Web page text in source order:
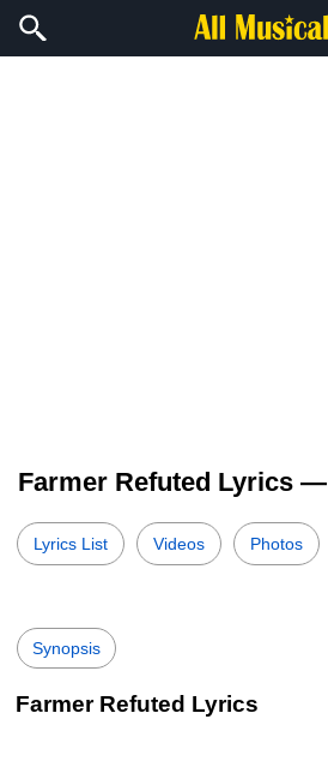
Farmer Refuted Lyrics —
Lyrics List Videos Photos
Synopsis
Farmer Refuted Lyrics